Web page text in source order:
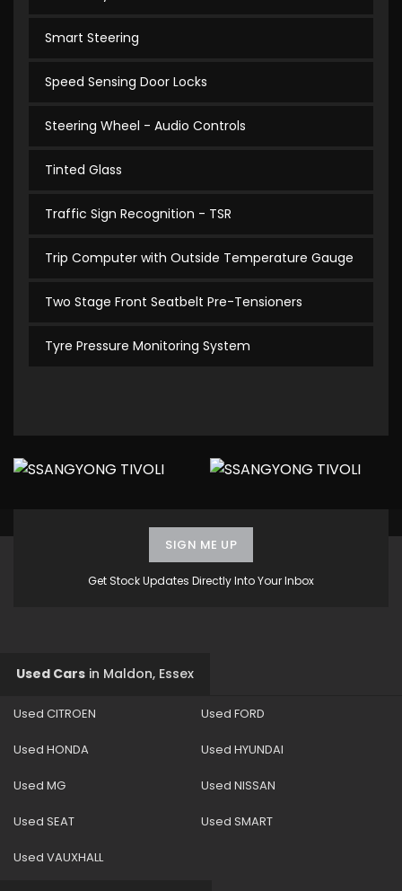
Smart Steering
Speed Sensing Door Locks
Steering Wheel - Audio Controls
Tinted Glass
Traffic Sign Recognition - TSR
Trip Computer with Outside Temperature Gauge
Two Stage Front Seatbelt Pre-Tensioners
Tyre Pressure Monitoring System
Get Stock Updates Directly Into Your Inbox
SIGN ME UP
Used Cars in Maldon, Essex
Used CITROEN Used FORD
Used HONDA Used HYUNDAI
Used MG Used NISSAN
Used SEAT Used SMART
Used VAUXHALL